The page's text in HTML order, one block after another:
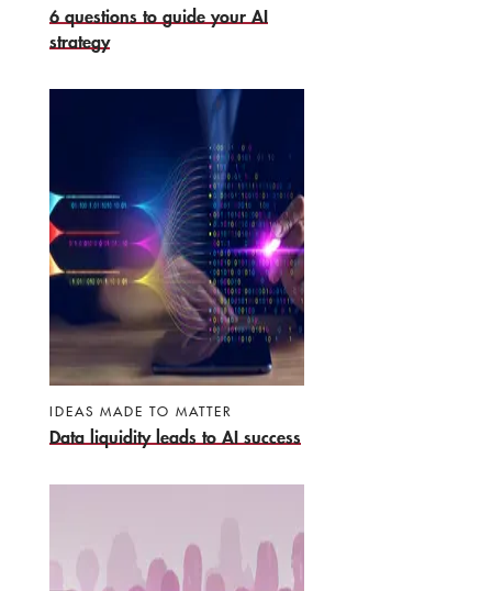
6 questions to guide your AI
strategy
IDEAS MADE TO MATTER
Data liquidity leads to AI success